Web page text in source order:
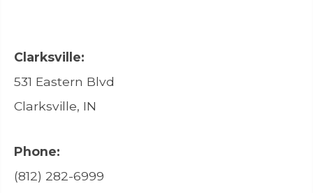
Clarksville:
531 Eastern Blvd
Clarksville, IN
Phone:
(812) 282-6999